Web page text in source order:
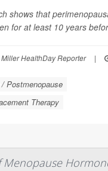
shows that
for at least 10 years
HealthDay Reporter |
Postmenopause
Therapy
Menopause